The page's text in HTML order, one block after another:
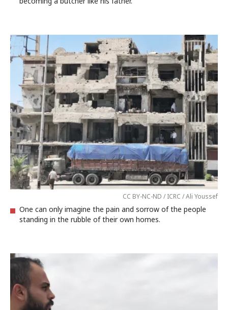
CC BY-NC-ND / ICRC / Ali Youssef
One can only imagine the pain and sorrow of the people
standing in the rubble of their own homes.